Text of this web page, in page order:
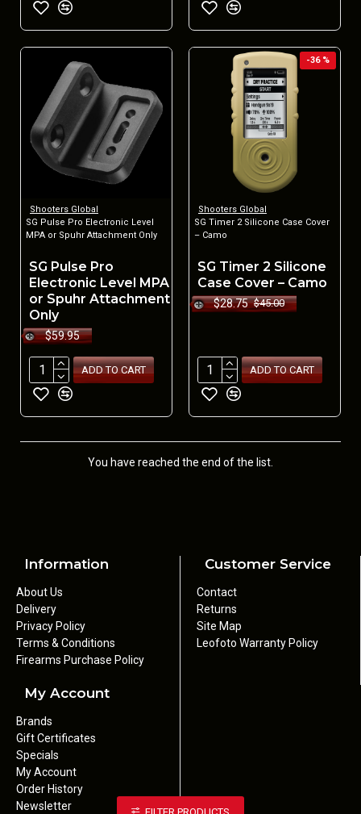
Shooters Global
SG Pulse Pro Electronic Level
MPA or Spuhr Attachment Only
SG Pulse Pro
Electronic Level MPA
or Spuhr Attachment
Only
$59.95
ADD TO CART
-36 %
Shooters Global
SG Timer 2 Silicone Case Cover
– Camo
SG Timer 2 Silicone
Case Cover – Camo
$28.75 $45.00
ADD TO CART
You have reached the end of the list.
Information
About Us
Delivery
Privacy Policy
Terms & Conditions
Firearms Purchase Policy
Customer Service
Contact
Returns
Site Map
Leofoto Warranty Policy
My Account
Brands
Gift Certificates
Specials
My Account
Order History
Newsletter